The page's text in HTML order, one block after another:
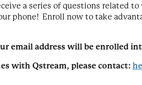
a series of questions related
phone! Enroll now to take
email address will be enrolled
with Qstream, please contact: